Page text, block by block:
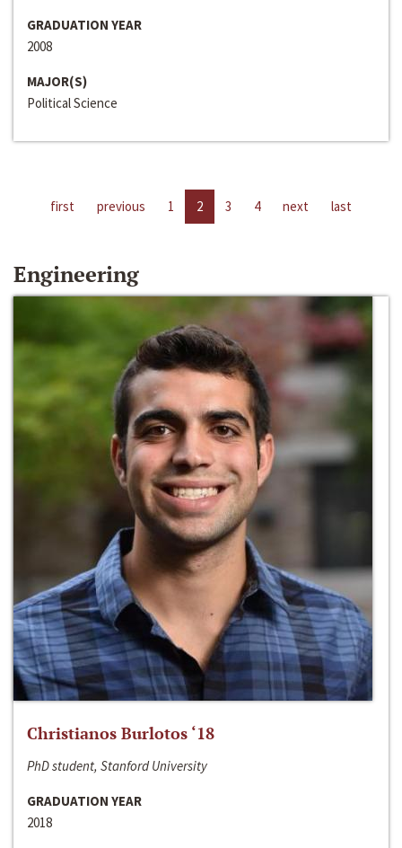
GRADUATION YEAR
2008
MAJOR(S)
Political Science
first previous 1 2 3 4 next last
Engineering
Christianos Burlotos ‘18
PhD student, Stanford University
GRADUATION YEAR
2018